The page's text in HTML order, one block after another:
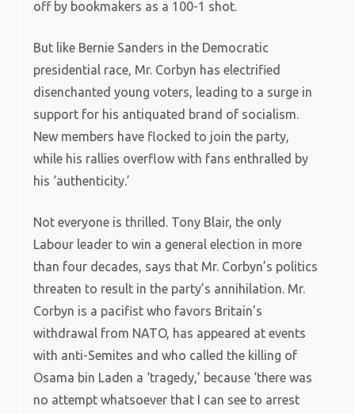
off by bookmakers as a 100-1 shot.
But like Bernie Sanders in the Democratic
presidential race, Mr. Corbyn has electrified
disenchanted young voters, leading to a surge in
support for his antiquated brand of socialism.
New members have flocked to join the party,
while his rallies overflow with fans enthralled by
his ‘authenticity.’
Not everyone is thrilled. Tony Blair, the only
Labour leader to win a general election in more
than four decades, says that Mr. Corbyn’s politics
threaten to result in the party’s annihilation. Mr.
Corbyn is a pacifist who favors Britain’s
withdrawal from NATO, has appeared at events
with anti-Semites and who called the killing of
Osama bin Laden a ‘tragedy,’ because ‘there was
no attempt whatsoever that I can see to arrest